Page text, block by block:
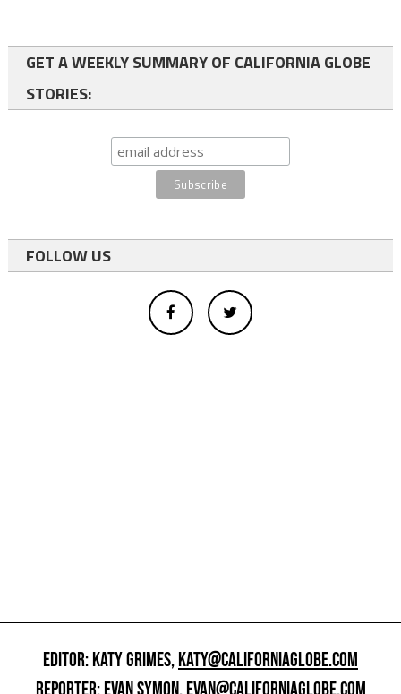
GET A WEEKLY SUMMARY OF CALIFORNIA GLOBE
STORIES:
FOLLOW US
EDITOR: KATY GRIMES,KATY@CALIFORNIAGLOBE.COM